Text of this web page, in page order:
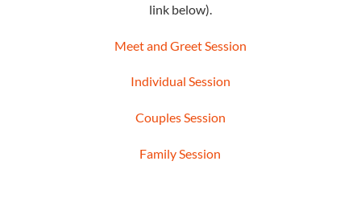
link below).
Meet and Greet Session
Individual Session
Couples Session
Family Session